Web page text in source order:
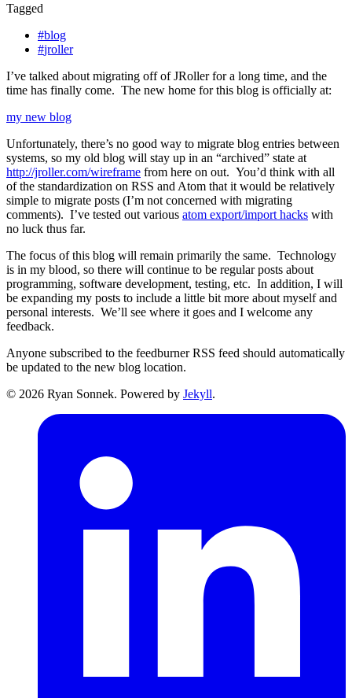
Tagged
#blog
#jroller
I’ve talked about migrating off of JRoller for a long time, and the
time has finally come. The new home for this blog is officially at:
my new blog
Unfortunately, there’s no good way to migrate blog entries between
systems, so my old blog will stay up in an “archived” state at
http://jroller.com/wireframe from here on out. You’d think with all
of the standardization on RSS and Atom that it would be relatively
simple to migrate posts (I’m not concerned with migrating
comments). I’ve tested out various atom export/import hacks with
no luck thus far.
The focus of this blog will remain primarily the same. Technology
is in my blood, so there will continue to be regular posts about
programming, software development, testing, etc. In addition, I will
be expanding my posts to include a little bit more about myself and
personal interests. We’ll see where it goes and I welcome any
feedback.
Anyone subscribed to the feedburner RSS feed should automatically
be updated to the new blog location.
© 2026 Ryan Sonnek. Powered by Jekyll.